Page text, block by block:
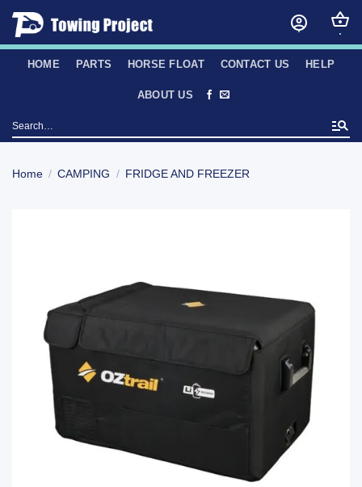
Skip
content
HOME PARTS HORSE FLOAT CONTACT US HELP
ABOUT US
Search
for:
Home / CAMPING / FRIDGE AND FREEZER